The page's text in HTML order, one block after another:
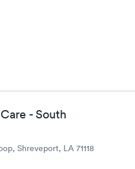
- South
Shreveport, LA 71118